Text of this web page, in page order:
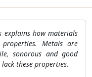
explains how materials
Metals are
sonorous and good
these properties.